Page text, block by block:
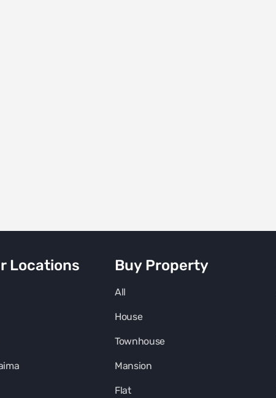
Locations Buy Property
All
House
Townhouse
Mansion
Flat